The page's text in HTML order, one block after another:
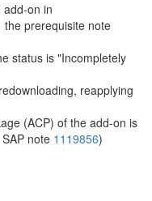
on in
prerequisite note
status is "Incompletely
reapplying
(ACP) of the add-on is
note 1119856)